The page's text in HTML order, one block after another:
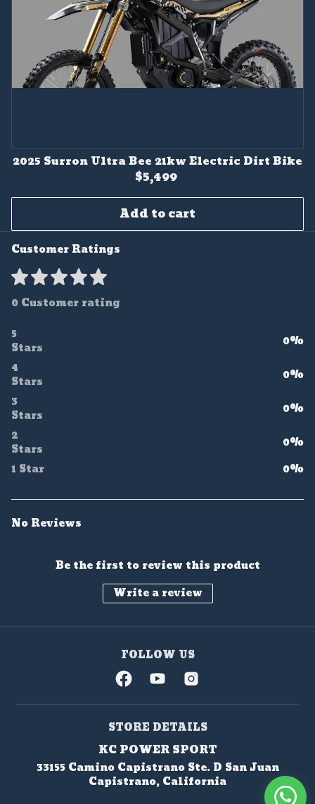
2025 Surron Ultra Bee 21kw Electric Dirt Bike
$5,499
Add to cart
Customer Ratings
0 Customer rating
5
Stars
0%
4
Stars
0%
3
Stars
0%
2
Stars
0%
1 Star
0%
No Reviews
Be the first to review this product
Write a review
FOLLOW US
STORE DETAILS
KC POWER SPORT
33155 Camino Capistrano Ste. D San Juan
Capistrano, California